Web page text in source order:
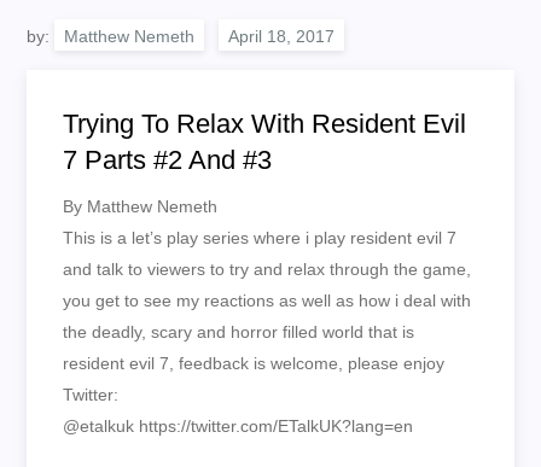
by: Matthew Nemeth
Trying To Relax With Resident Evil
7 Parts #2 And #3
By Matthew Nemeth
This is a let’s play series where i play resident evil 7
and talk to viewers to try and relax through the game,
you get to see my reactions as well as how i deal with
the deadly, scary and horror filled world that is
resident evil 7, feedback is welcome, please enjoy
Twitter:
@etalkuk https://twitter.com/ETalkUK?lang=en